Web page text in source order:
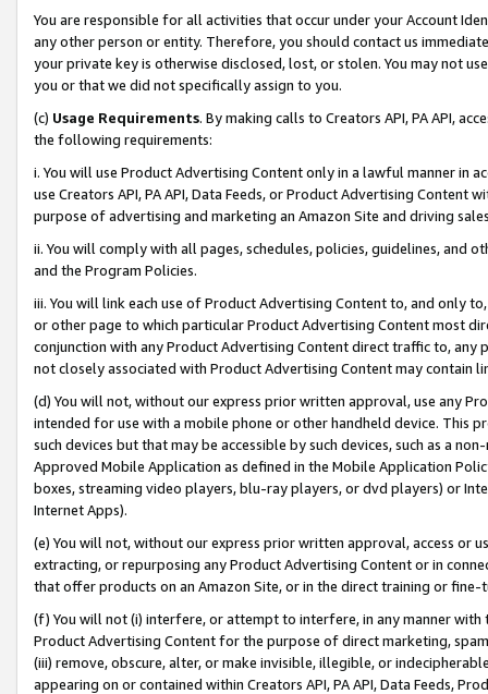
You are responsible for all activities that occur under your Account
any other person or entity. Therefore, you should contact us
your private key is otherwise disclosed, lost, or stolen. You may not
you or that we did not specifically assign to you.
(c) Usage Requirements. By making calls to Creators API, PA API,
the following requirements:
i. You will use Product Advertising Content only in a lawful manner in
use Creators API, PA API, Data Feeds, or Product Advertising
purpose of advertising and marketing an Amazon Site and driving
ii. You will comply with all pages, schedules, policies, guidelines, and
and the Program Policies.
iii. You will link each use of Product Advertising Content to, and only
or other page to which particular Product Advertising Content most
conjunction with any Product Advertising Content direct traffic to,
not closely associated with Product Advertising Content may contain
(d) You will not, without our express prior written approval, use any
intended for use with a mobile phone or other handheld device. This
such devices but that may be accessible by such devices, such as a
Approved Mobile Application as defined in the Mobile Application
boxes, streaming video players, blu-ray players, or dvd players) or
Internet Apps).
(e) You will not, without our express prior written approval, access or
extracting, or repurposing any Product Advertising Content or in
that offer products on an Amazon Site, or in the direct training or
(f) You will not (i) interfere, or attempt to interfere, in any manner
Product Advertising Content for the purpose of direct marketing,
(iii) remove, obscure, alter, or make invisible, illegible, or
appearing on or contained within Creators API, PA API, Data Feeds,